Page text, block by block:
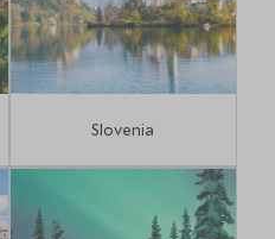
Slovenia